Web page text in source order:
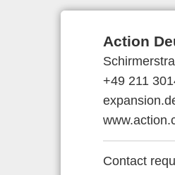
Action
+49 211
Contact